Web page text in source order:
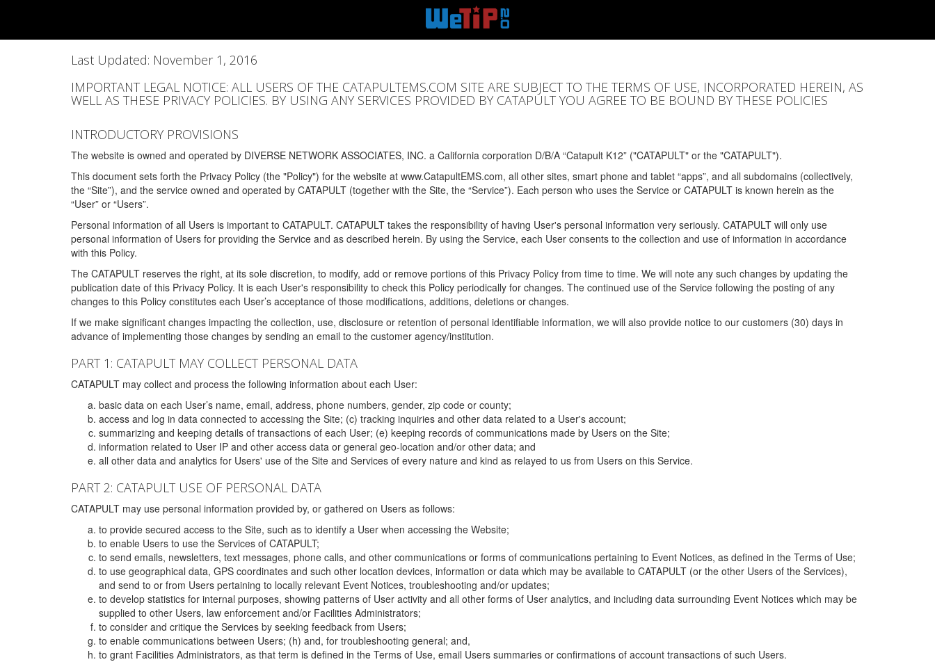
Last Updated: November 1, 2016
IMPORTANT LEGAL NOTICE: ALL USERS OF THE CATAPULTEMS.COM SITE ARE SUBJECT TO THE TERMS OF USE, INCORPORATED HEREIN, AS
WELL AS THESE PRIVACY POLICIES. BY USING ANY SERVICES PROVIDED BY CATAPULT YOU AGREE TO BE BOUND BY THESE POLICIES
INTRODUCTORY PROVISIONS
The website is owned and operated by DIVERSE NETWORK ASSOCIATES, INC. a California corporation D/B/A “Catapult K12” ("CATAPULT" or the "CATAPULT").
This document sets forth the Privacy Policy (the "Policy") for the website at www.CatapultEMS.com, all other sites, smart phone and tablet “apps”, and all subdomains (collectively,
the “Site”), and the service owned and operated by CATAPULT (together with the Site, the “Service”). Each person who uses the Service or CATAPULT is known herein as the
“User” or “Users”.
Personal information of all Users is important to CATAPULT. CATAPULT takes the responsibility of having User's personal information very seriously. CATAPULT will only use
personal information of Users for providing the Service and as described herein. By using the Service, each User consents to the collection and use of information in accordance
with this Policy.
The CATAPULT reserves the right, at its sole discretion, to modify, add or remove portions of this Privacy Policy from time to time. We will note any such changes by updating the
publication date of this Privacy Policy. It is each User's responsibility to check this Policy periodically for changes. The continued use of the Service following the posting of any
changes to this Policy constitutes each User’s acceptance of those modifications, additions, deletions or changes.
If we make significant changes impacting the collection, use, disclosure or retention of personal identifiable information, we will also provide notice to our customers (30) days in
advance of implementing those changes by sending an email to the customer agency/institution.
PART 1: CATAPULT MAY COLLECT PERSONAL DATA
CATAPULT may collect and process the following information about each User:
basic data on each User’s name, email, address, phone numbers, gender, zip code or county;
access and log in data connected to accessing the Site; (c) tracking inquiries and other data related to a User's account;
summarizing and keeping details of transactions of each User; (e) keeping records of communications made by Users on the Site;
information related to User IP and other access data or general geo-location and/or other data; and
all other data and analytics for Users' use of the Site and Services of every nature and kind as relayed to us from Users on this Service.
PART 2: CATAPULT USE OF PERSONAL DATA
CATAPULT may use personal information provided by, or gathered on Users as follows:
to provide secured access to the Site, such as to identify a User when accessing the Website;
to enable Users to use the Services of CATAPULT;
to send emails, newsletters, text messages, phone calls, and other communications or forms of communications pertaining to Event Notices, as defined in the Terms of Use;
to use geographical data, GPS coordinates and such other location devices, information or data which may be available to CATAPULT (or the other Users of the Services),
and send to or from Users pertaining to locally relevant Event Notices, troubleshooting and/or updates;
to develop statistics for internal purposes, showing patterns of User activity and all other forms of User analytics, and including data surrounding Event Notices which may be
supplied to other Users, law enforcement and/or Facilities Administrators;
to consider and critique the Services by seeking feedback from Users;
to enable communications between Users; (h) and, for troubleshooting general; and,
to grant Facilities Administrators, as that term is defined in the Terms of Use, email Users summaries or confirmations of account transactions of such Users.